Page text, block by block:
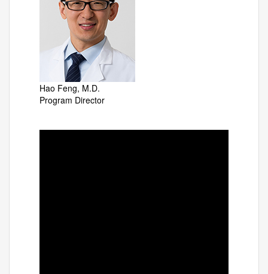
Hao Feng, M.D.
Program Director